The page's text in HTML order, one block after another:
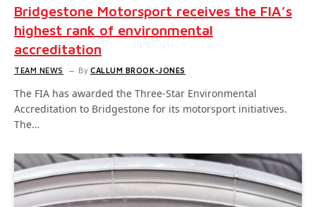
Bridgestone Motorsport receives the FIA’s
highest rank of environmental
accreditation
TEAM NEWS By CALLUM BROOK-JONES
The FIA has awarded the Three-Star Environmental
Accreditation to Bridgestone for its motorsport initiatives.
The…